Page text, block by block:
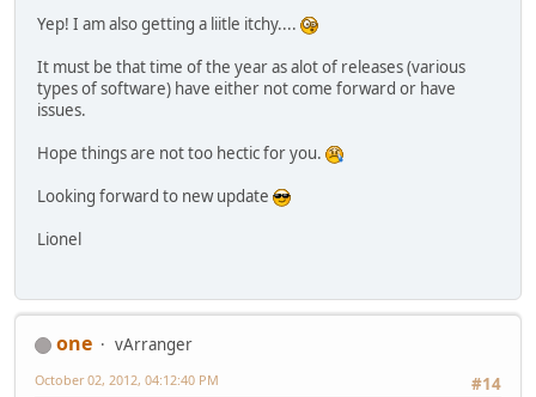
Yep! I am also getting a liitle itchy....
It must be that time of the year as alot of releases (various
types of software) have either not come forward or have
issues.
Hope things are not too hectic for you.
Looking forward to new update
Lionel
one
vArranger
#14
October 02, 2012, 04:12:40 PM